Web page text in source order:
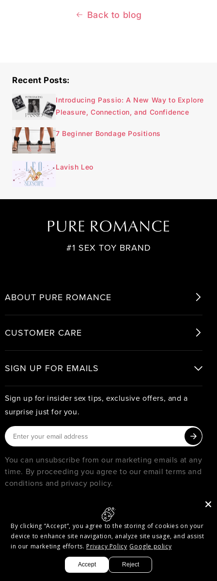
Back to blog
Recent Posts:
Introducing Passio: A New Way to Explore
Pleasure, Connection, and Confidence
7 Beginner Bondage Positions
Lavish Leo
#1 SEX TOY BRAND
ABOUT PURE ROMANCE
CUSTOMER CARE
SIGN UP FOR EMAILS
Sign up for insider sex tips, exclusive offers, and a
surprise just for you.
You can unsubscribe from our marketing emails at any
time. By proceeding you agree to our email terms and
conditions and privacy policy.
MUST BE 18 YEARS OR OLDER TO SHOP WITH PURE ROMANCE
Privacy & Security
Terms of Service
Accessibility
Accessibility Options
Facebook
Twitter
Pinterest
Instagram
Threads
YouTube
By clicking “Accept”, you agree to the storing of cookies on your
device to enhance site navigation, analyze site usage, and assist
in our marketing efforts. Privacy Policy Google policy
Accept Reject